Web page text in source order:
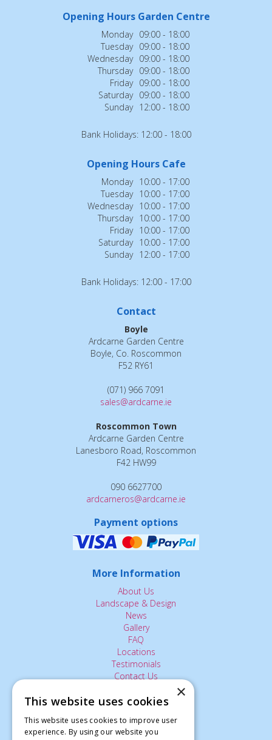
Opening Hours Garden Centre
Monday 09:00 - 18:00
Tuesday 09:00 - 18:00
Wednesday 09:00 - 18:00
Thursday 09:00 - 18:00
Friday 09:00 - 18:00
Saturday 09:00 - 18:00
Sunday 12:00 - 18:00
Bank Holidays: 12:00 - 18:00
Opening Hours Cafe
Monday 10:00 - 17:00
Tuesday 10:00 - 17:00
Wednesday 10:00 - 17:00
Thursday 10:00 - 17:00
Friday 10:00 - 17:00
Saturday 10:00 - 17:00
Sunday 12:00 - 17:00
Bank Holidays: 12:00 - 17:00
Contact
Boyle
Ardcarne Garden Centre
Boyle, Co. Roscommon
F52 RY61
(071) 966 7091
sales@ardcarne.ie
Roscommon Town
Ardcarne Garden Centre
Lanesboro Road, Roscommon
F42 HW99
090 6627700
ardcarneros@ardcarne.ie
Payment options
More Information
About Us
Landscape & Design
News
Gallery
FAQ
Locations
Testimonials
Contact Us
The Small Print:
Privacy Policy
×
This website uses cookies
This website uses cookies to improve user
experience. By using our website you